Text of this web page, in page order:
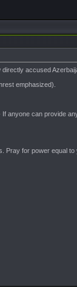
accused
emphasized).
can provide
Pray for power equal